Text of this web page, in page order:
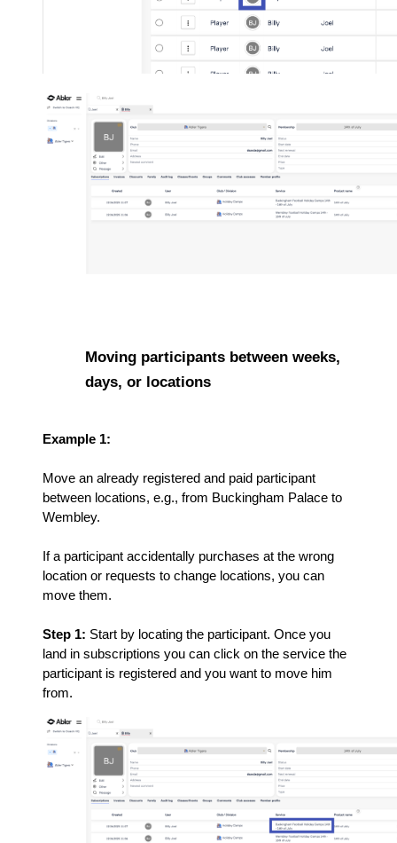
Moving participants between weeks,
days, or locations
Example 1:
Move an already registered and paid participant
between locations, e.g., from Buckingham Palace to
Wembley.
If a participant accidentally purchases at the wrong
location or requests to change locations, you can
move them.
Step 1: Start by locating the participant. Once you
land in subscriptions you can click on the service the
participant is registered and you want to move him
from.